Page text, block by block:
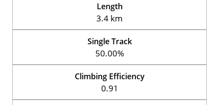
Length
3.4 km
Single Track
50.00%
Climbing Efficiency
0.91